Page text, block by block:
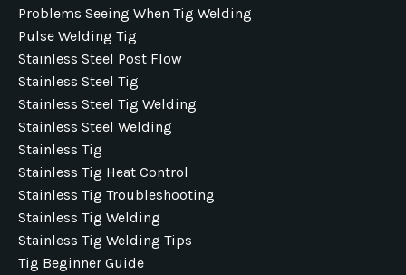
Problems Seeing When Tig Welding
Pulse Welding Tig
Stainless Steel Post Flow
Stainless Steel Tig
Stainless Steel Tig Welding
Stainless Steel Welding
Stainless Tig
Stainless Tig Heat Control
Stainless Tig Troubleshooting
Stainless Tig Welding
Stainless Tig Welding Tips
Tig Beginner Guide